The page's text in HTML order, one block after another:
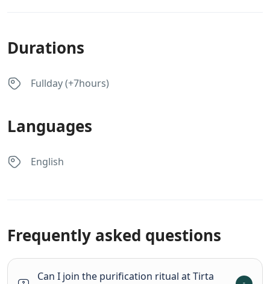
Durations
Fullday (+7hours)
Languages
English
Frequently asked questions
Can I join the purification ritual at Tirta